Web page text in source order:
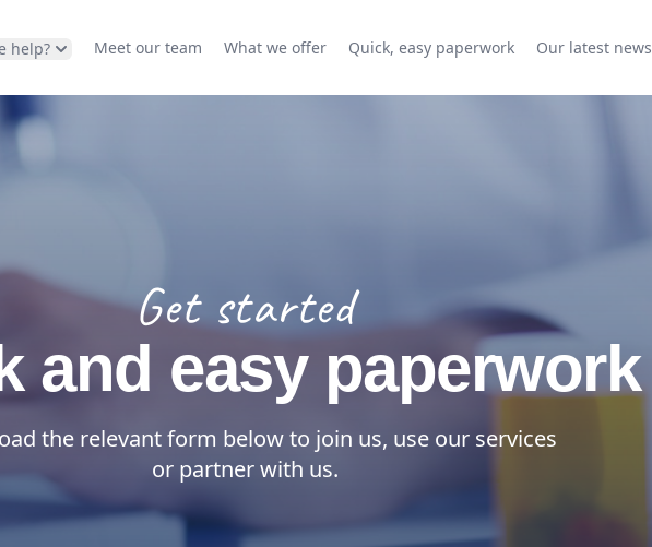
help? Meet our team What we offer Quick, easy paperwork Our latest news
Get started
and easy paperwork
the relevant form below to join us, use our services
or partner with us.